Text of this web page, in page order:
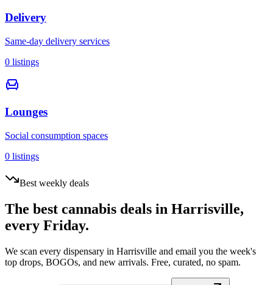
Delivery
Same-day delivery services
0 listings
Lounges
Social consumption spaces
0 listings
Best weekly deals
The best cannabis deals in Harrisville,
every Friday.
We scan every dispensary in Harrisville and email you the week's
top drops, BOGOs, and new arrivals. Free, curated, no spam.